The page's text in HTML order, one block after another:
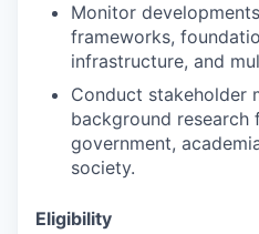
Monitor
frameworks,
infrastructure, and
Conduct stakeholder
background research
government,
society.
Eligibility